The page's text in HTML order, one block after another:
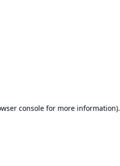
console for more information).